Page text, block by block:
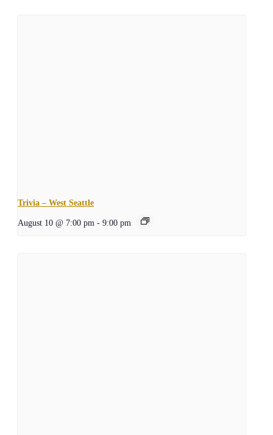
Trivia – West Seattle
August 10 @ 7:00 pm - 9:00 pm